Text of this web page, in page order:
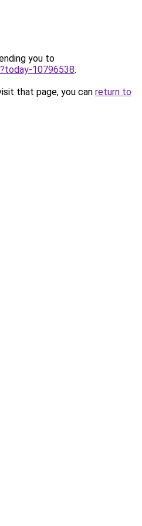
you to
10796538.
that page, you can return to